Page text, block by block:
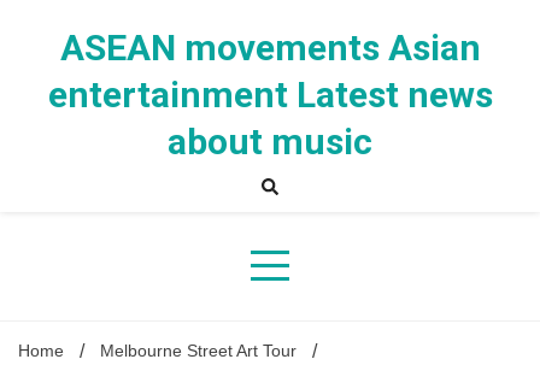
ASEAN movements Asian
entertainment Latest news
about music
Home
Melbourne Street Art Tour